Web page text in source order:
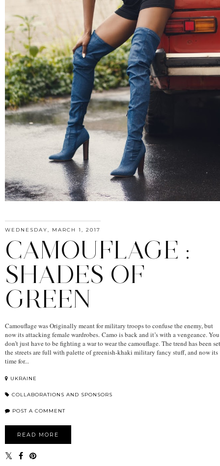
WEDNESDAY, MARCH 1, 2017
CAMOUFLAGE :
SHADES OF
GREEN
Camouflage was Originally meant for military troops to confuse the enemy, but
now its attacking female wardrobes. Camo is back and it’s with a vengeance. You
don’t just have to be fighting a war to wear the camouflage. The trend has been
the streets are full with palette of greenish-khaki military fancy stuff, and now its
time for...
UKRAINE
COLLABORATIONS AND SPONSORS
POST A COMMENT
READ MORE